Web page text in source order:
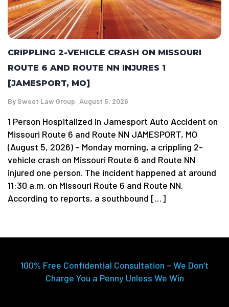
CRIPPLING 2-VEHICLE CRASH ON MISSOURI
ROUTE 6 AND ROUTE NN INJURES 1
[JAMESPORT, MO]
By Sweet Law Group August 5, 2026
1 Person Hospitalized in Jamesport Auto Accident on
Missouri Route 6 and Route NN JAMESPORT, MO
(August 5, 2026) – Monday morning, a crippling 2-
vehicle crash on Missouri Route 6 and Route NN
injured one person. The incident happened at around
11:30 a.m. on Missouri Route 6 and Route NN.
According to reports, a southbound […]
100% Free Confidential Consultation – We Don’t
Charge You a Penny Unless We Win